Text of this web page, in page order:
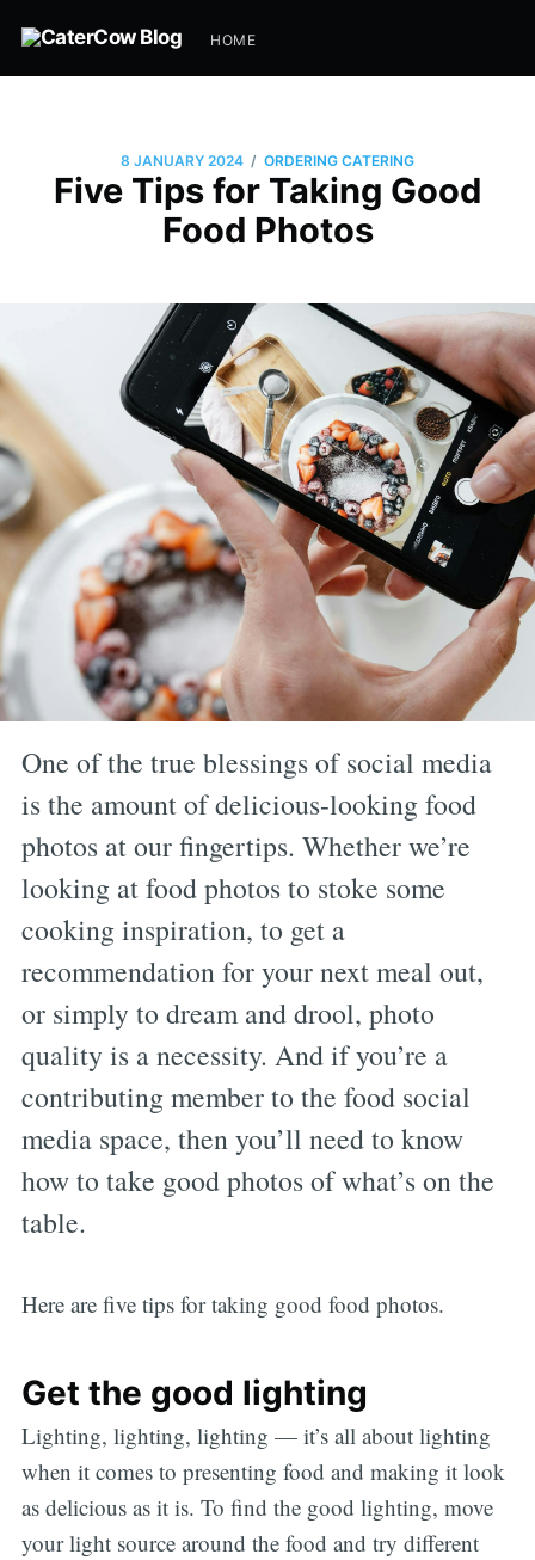
HOME
8 JANUARY 2024 / ORDERING CATERING
Five Tips for Taking Good
Food Photos
One of the true blessings of social media
is the amount of delicious-looking food
photos at our fingertips. Whether we’re
looking at food photos to stoke some
cooking inspiration, to get a
recommendation for your next meal out,
or simply to dream and drool, photo
quality is a necessity. And if you’re a
contributing member to the food social
media space, then you’ll need to know
how to take good photos of what’s on the
table.
Here are five tips for taking good food photos.
Get the good lighting
Lighting, lighting, lighting — it’s all about lighting
when it comes to presenting food and making it look
as delicious as it is. To find the good lighting, move
your light source around the food and try different